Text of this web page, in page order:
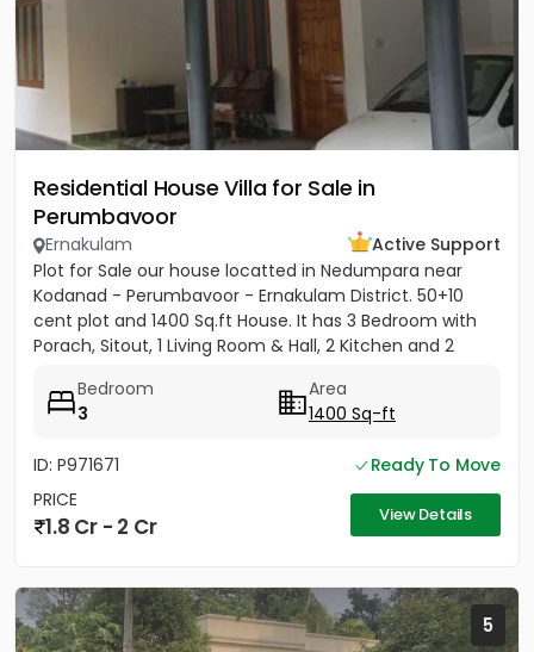
Residential House Villa for Sale in
Perumbavoor
Ernakulam
Active Support
Plot for Sale our house locatted in Nedumpara near
Kodanad - Perumbavoor - Ernakulam District. 50+10
cent plot and 1400 Sq.ft House. It has 3 Bedroom with
Porach, Sitout, 1 Living Room & Hall, 2 Kitchen and 2
Bedroom
3
Area
1400 Sq-ft
ID: P971671
Ready To Move
PRICE
1.8 Cr - 2 Cr View Details
5